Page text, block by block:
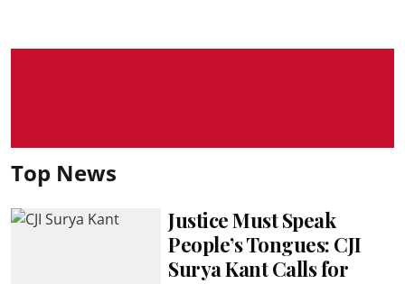
Top News
Justice Must Speak
People’s Tongues: CJI
Surya Kant Calls for